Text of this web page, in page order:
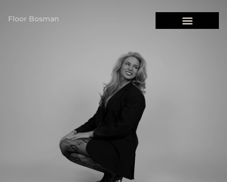
Floor Bosman